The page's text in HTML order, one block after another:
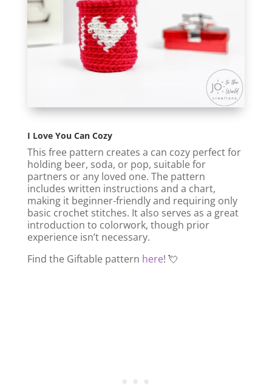
I Love You Can Cozy
This free pattern creates a can cozy perfect for
holding beer, soda, or pop, suitable for
partners or any loved one. The pattern
includes written instructions and a chart,
making it beginner-friendly and requiring only
basic crochet stitches. It also serves as a great
introduction to colorwork, though prior
experience isn’t necessary.
Find the Giftable pattern here! 💘